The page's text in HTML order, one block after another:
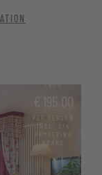
towels, and
FROM
€ 195.00
PER PERSON
INCL. 3/4
PAMPERING
BOARD